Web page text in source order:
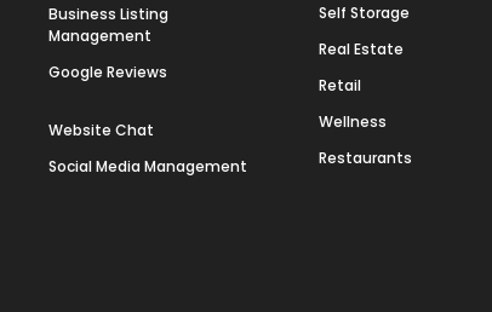
Business Listing
Management
Google Reviews
Website Chat
Social Media Management
Self Storage
Real Estate
Retail
Wellness
Restaurants